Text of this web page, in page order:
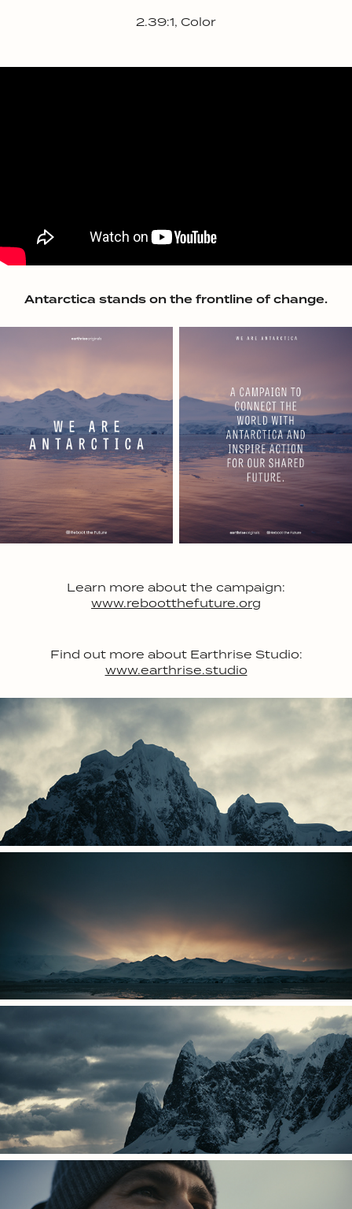
2.39:1, Color
Antarctica stands on the frontline of change.
Learn more about the campaign:
www.rebootthefuture.org
Find out more about Earthrise Studio:
www.earthrise.studio